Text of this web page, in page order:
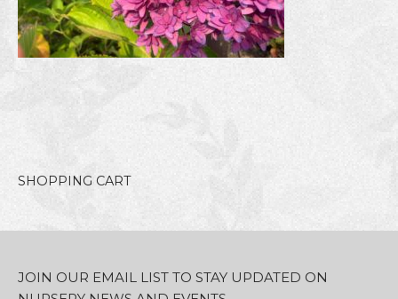
SHOPPING CART
JOIN OUR EMAIL LIST TO STAY UPDATED ON